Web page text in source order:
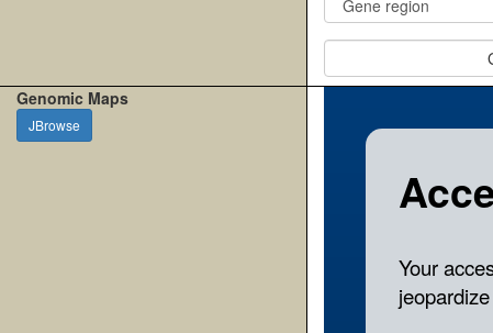
Genomic Maps
JBrowse